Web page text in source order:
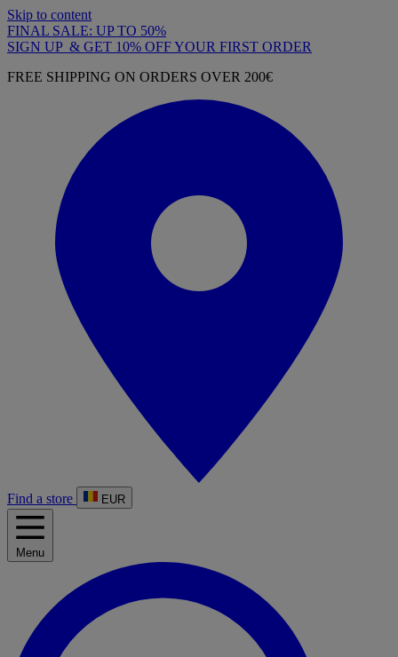
Skip to content
FINAL SALE: UP TO 50%
SIGN UP & GET 10% OFF YOUR FIRST ORDER
FREE SHIPPING ON ORDERS OVER 200€
Find a store EUR
Menu